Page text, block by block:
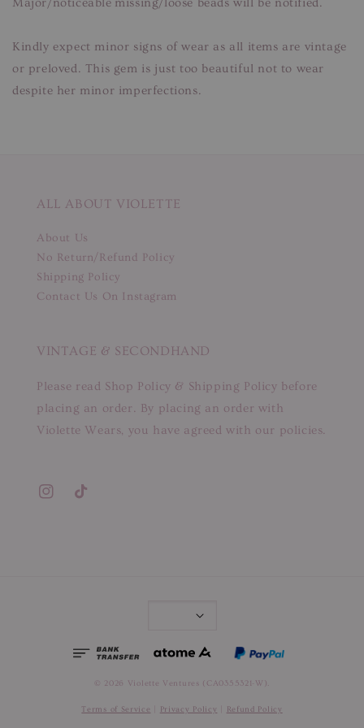
Kindly expect minor signs of wear as all items are vintage
or preloved. This gem is just too beautiful not to wear
despite her minor imperfections.
ALL ABOUT VIOLETTE
About Us
No Return/Refund Policy
Shipping Policy
Contact Us On Instagram
VINTAGE & SECONDHAND
Please read Shop Policy & Shipping Policy before
placing an order. By placing an order with
Violette Wears, you have agreed with our policies.
© 2026 Violette Ventures (CA0355321-W).
Terms of Service Privacy Policy Refund Policy